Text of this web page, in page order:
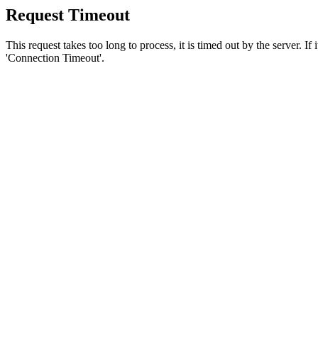
Request Timeout
This request takes too long to process, it is timed out by the server.
'Connection Timeout'.